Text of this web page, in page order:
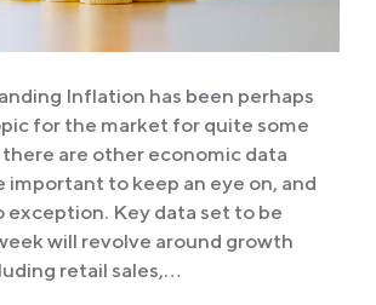
Inflation has been perhaps
for the market for quite some
are other economic data
important to keep an eye on, and
exception. Key data set to be
will revolve around growth
retail sales,…